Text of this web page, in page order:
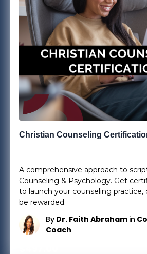
Christian Counseling
A comprehensive approach to
Counseling & Psychology. Get
to launch your counseling practice,
be rewarded.
By Dr. Faith Abraham in
Coach